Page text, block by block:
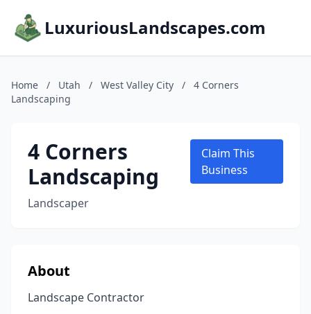
LuxuriousLandscapes.com
Home / Utah / West Valley City /
4 Corners
Landscaping
4 Corners
Landscaping
Landscaper
Claim This
Business
About
Landscape Contractor